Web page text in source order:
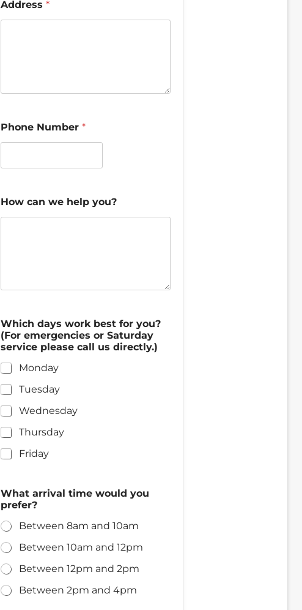
Address *
Phone Number *
How can we help you?
Which days work best for you?
(For emergencies or Saturday
service please call us directly.)
Monday
Tuesday
Wednesday
Thursday
Friday
What arrival time would you
prefer?
Between 8am and 10am
Between 10am and 12pm
Between 12pm and 2pm
Between 2pm and 4pm